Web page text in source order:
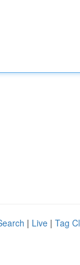
| Live | Tag